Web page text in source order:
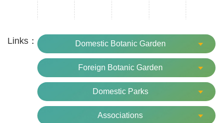
sightseeing order are prohibited.
18.Please leave the garden before closing time.
Links： Domestic Botanic Garden
Foreign Botanic Garden
Domestic Parks
Associations